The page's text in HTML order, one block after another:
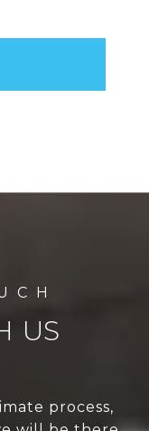
US
process,